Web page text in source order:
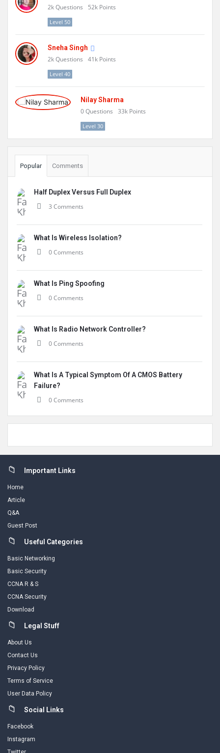
2kQuestions 52k Points
Level 50
Sneha Singh
2kQuestions 41k Points
Level 40
Nilay Sharma
0Questions 33k Points
Level 30
Popular Comments
Half Duplex Versus Full Duplex
3 Comments
What Is Wireless Isolation?
0 Comments
What Is Ping Spoofing
0 Comments
What Is Radio Network Controller?
0 Comments
What Is A Typical Symptom Of A CMOS Battery
Failure?
0 Comments
FooterImportant Links
Home
Article
Q&A
Guest Post
Useful Categories
Basic Networking
Basic Security
CCNA R & S
CCNA Security
Download
Legal Stuff
About Us
Contact Us
Privacy Policy
Terms of Service
User Data Policy
Social Links
Facebook
Instagram